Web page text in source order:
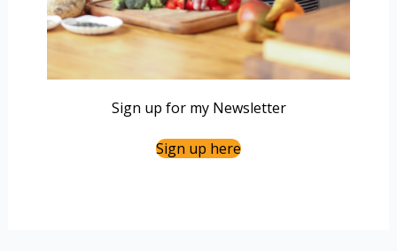
Sign up for my Newsletter
Sign up here